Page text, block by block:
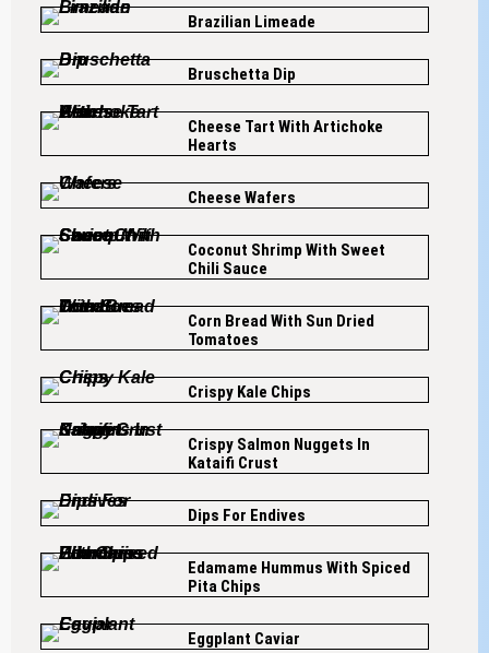
Brazilian Limeade
Bruschetta Dip
Cheese Tart With Artichoke
Hearts
Cheese Wafers
Coconut Shrimp With Sweet
Chili Sauce
Corn Bread With Sun Dried
Tomatoes
Crispy Kale Chips
Crispy Salmon Nuggets In
Kataifi Crust
Dips For Endives
Edamame Hummus With Spiced
Pita Chips
Eggplant Caviar